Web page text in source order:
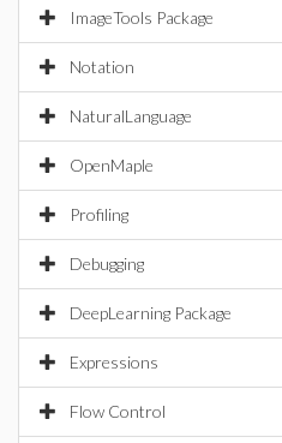
ImageTools Package
Notation
NaturalLanguage
OpenMaple
Profiling
Debugging
DeepLearning Package
Expressions
Flow Control